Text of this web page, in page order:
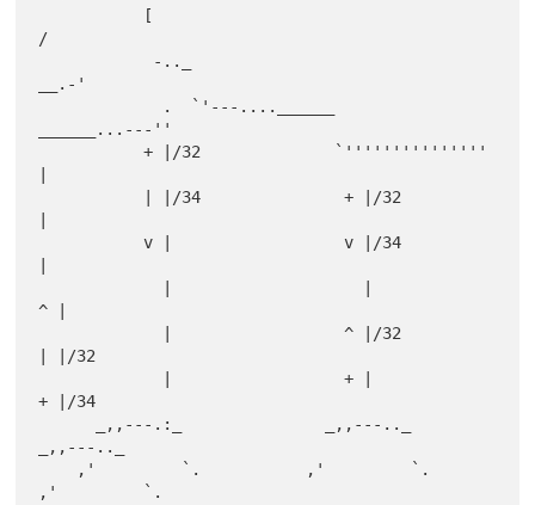
/
__.-'
______...---''
           + |/32              `'''''''''''''''
           v |                  v |/34
^ |
| |/32
+ |/34
_,,---.._
,'         `.